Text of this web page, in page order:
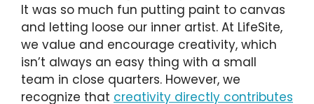
It was so much fun putting paint to canvas
and letting loose our inner artist. At LifeSite,
we value and encourage creativity, which
isn’t always an easy thing with a small
team in close quarters. However, we
recognize that creativity directly contributes